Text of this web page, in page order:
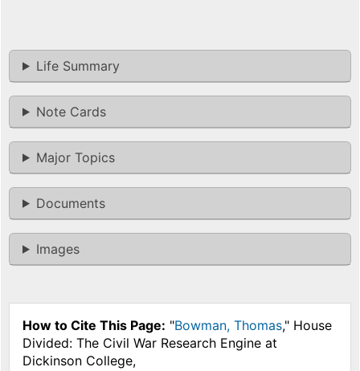
Life Summary
Note Cards
Major Topics
Documents
Images
How to Cite This Page: "Bowman, Thomas," House
Divided: The Civil War Research Engine at
Dickinson College,